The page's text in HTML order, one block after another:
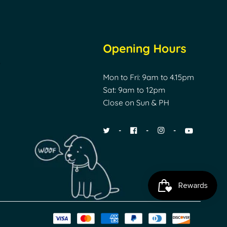
Opening Hours
Mon to Fri: 9am to 4.15pm
Sat: 9am to 12pm
Close on Sun & PH
Payment